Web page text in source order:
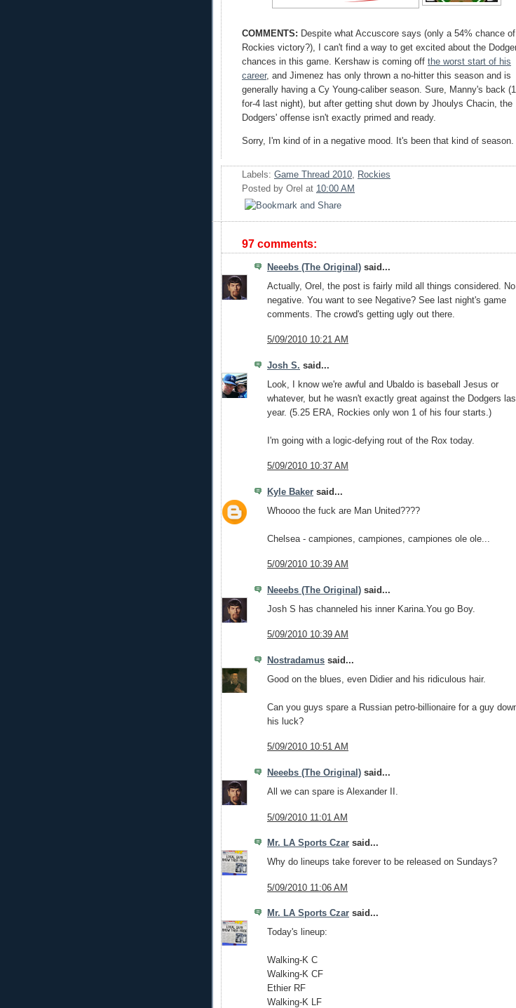
COMMENTS: Despite what Accuscore says (only a 54% chance
Rockies victory?), I can't find a way to get excited about the
chances in this game. Kershaw is coming off the worst start of his
career, and Jimenez has only thrown a no-hitter this season and is
generally having a Cy Young-caliber season. Sure, Manny's back
for-4 last night), but after getting shut down by Jhoulys Chacin, the
Dodgers' offense isn't exactly primed and ready.
Sorry, I'm kind of in a negative mood. It's been that kind of season.
Labels: Game Thread 2010
Rockies
Posted by Orel at 10:00 AM
97 comments:
Neeebs (The Original) said...
Actually, Orel, the post is fairly mild all things considered.
negative. You want to see Negative? See last night's game
comments. The crowd's getting ugly out there.
5/09/2010 10:21 AM
Josh S. said...
Look, I know we're awful and Ubaldo is baseball Jesus or
whatever, but he wasn't exactly great against the Dodgers
year. (5.25 ERA, Rockies only won 1 of his four starts.)
I'm going with a logic-defying rout of the Rox today.
5/09/2010 10:37 AM
Kyle Baker said...
Whoooo the fuck are Man United????
Chelsea - campiones, campiones, campiones ole ole...
5/09/2010 10:39 AM
Neeebs (The Original) said...
Josh S has channeled his inner Karina.You go Boy.
5/09/2010 10:39 AM
Nostradamus said...
Good on the blues, even Didier and his ridiculous hair.
Can you guys spare a Russian petro-billionaire for a guy
his luck?
5/09/2010 10:51 AM
Neeebs (The Original) said...
All we can spare is Alexander II.
5/09/2010 11:01 AM
Mr. LA Sports Czar said...
Why do lineups take forever to be released on Sundays?
5/09/2010 11:06 AM
Mr. LA Sports Czar said...
Today's lineup:
Walking-K C
Walking-K CF
Ethier RF
Walking-K LF